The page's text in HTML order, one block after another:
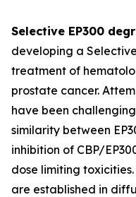
Selective EP300
developing a
treatment of
prostate cancer.
have been
similarity between
inhibition of CBP/
dose limiting
are established in